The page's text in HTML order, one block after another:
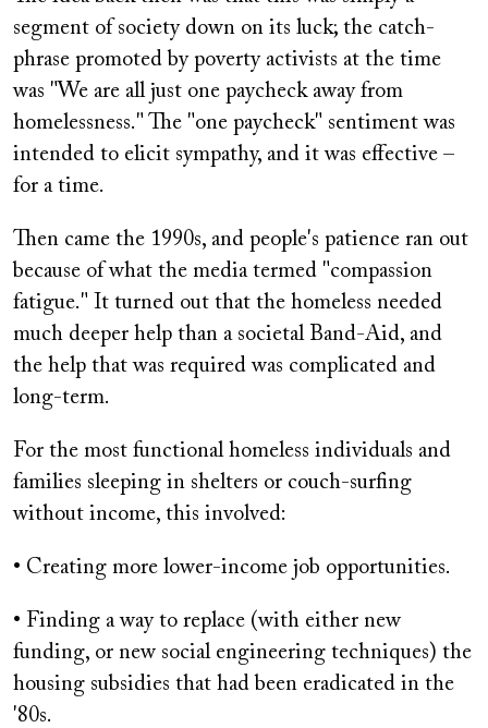
segment of society down on its luck; the catch-
phrase promoted by poverty activists at the time
was "We are all just one paycheck away from
homelessness." The "one paycheck" sentiment was
intended to elicit sympathy, and it was effective –
for a time.
Then came the 1990s, and people's patience ran out
because of what the media termed "compassion
fatigue." It turned out that the homeless needed
much deeper help than a societal Band-Aid, and
the help that was required was complicated and
long-term.
For the most functional homeless individuals and
families sleeping in shelters or couch-surfing
without income, this involved:
• Creating more lower-income job opportunities.
• Finding a way to replace (with either new
funding, or new social engineering techniques) the
housing subsidies that had been eradicated in the
'80s.